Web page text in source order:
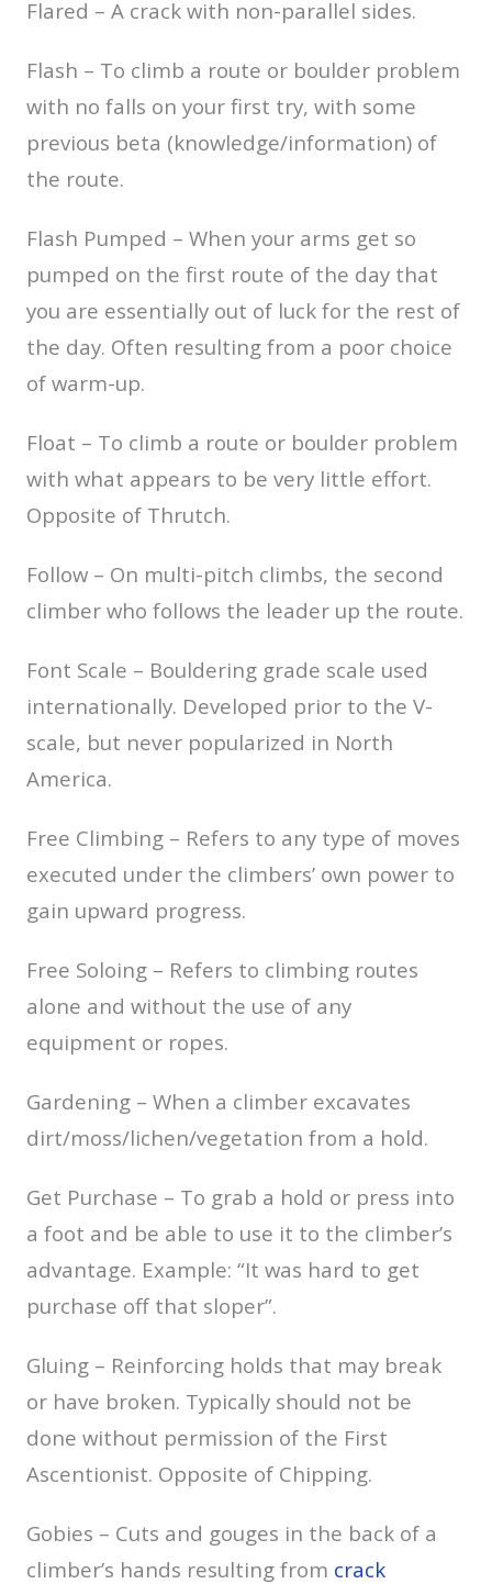
Flared – A crack with non-parallel sides.
Flash – To climb a route or boulder problem
with no falls on your first try, with some
previous beta (knowledge/information) of
the route.
Flash Pumped – When your arms get so
pumped on the first route of the day that
you are essentially out of luck for the rest of
the day. Often resulting from a poor choice
of warm-up.
Float – To climb a route or boulder problem
with what appears to be very little effort.
Opposite of Thrutch.
Follow – On multi-pitch climbs, the second
climber who follows the leader up the route.
Font Scale – Bouldering grade scale used
internationally. Developed prior to the V-
scale, but never popularized in North
America.
Free Climbing – Refers to any type of moves
executed under the climbers’ own power to
gain upward progress.
Free Soloing – Refers to climbing routes
alone and without the use of any
equipment or ropes.
Gardening – When a climber excavates
dirt/moss/lichen/vegetation from a hold.
Get Purchase – To grab a hold or press into
a foot and be able to use it to the climber’s
advantage. Example: “It was hard to get
purchase off that sloper”.
Gluing – Reinforcing holds that may break
or have broken. Typically should not be
done without permission of the First
Ascentionist. Opposite of Chipping.
Gobies – Cuts and gouges in the back of a
climber’s hands resulting from crack